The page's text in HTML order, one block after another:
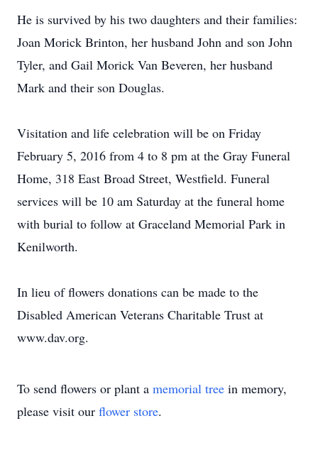
He is survived by his two daughters and their families:
Joan Morick Brinton, her husband John and son John
Tyler, and Gail Morick Van Beveren, her husband
Mark and their son Douglas.
Visitation and life celebration will be on Friday
February 5, 2016 from 4 to 8 pm at the Gray Funeral
Home, 318 East Broad Street, Westfield. Funeral
services will be 10 am Saturday at the funeral home
with burial to follow at Graceland Memorial Park in
Kenilworth.
In lieu of flowers donations can be made to the
Disabled American Veterans Charitable Trust at
www.dav.org.
To send flowers or plant a memorial tree in memory,
please visit our flower store.